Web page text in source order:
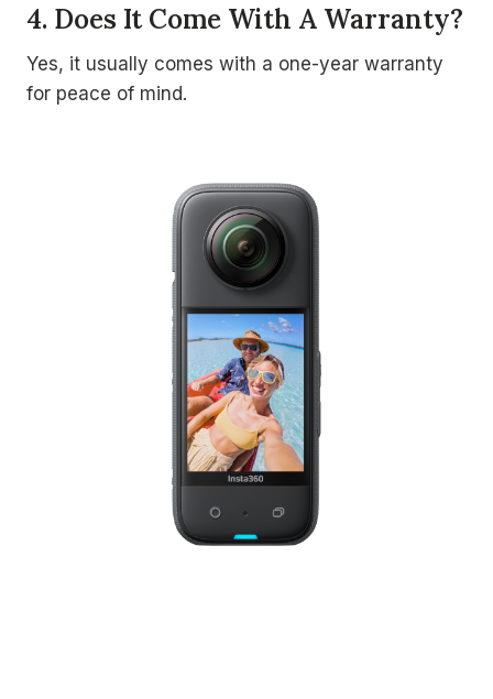
4. Does It Come With A Warranty?
Yes, it usually comes with a one-year warranty
for peace of mind.